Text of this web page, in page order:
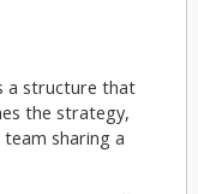
a structure that
the strategy,
sharing a